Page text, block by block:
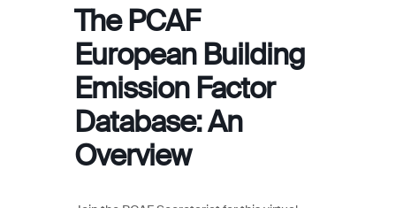
The PCAF
European Building
Emission Factor
Database: An
Overview